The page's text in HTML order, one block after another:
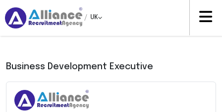
/ UK
Business Development Executive